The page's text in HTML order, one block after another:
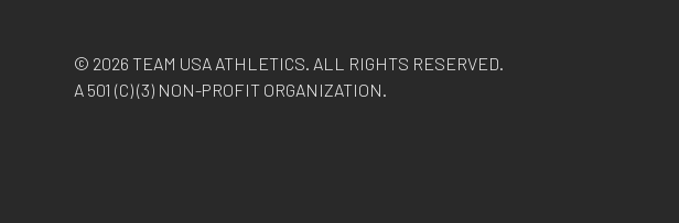
© 2026 TEAM USA ATHLETICS. ALL RIGHTS RESERVED.
A 501 (C) (3) NON-PROFIT ORGANIZATION.